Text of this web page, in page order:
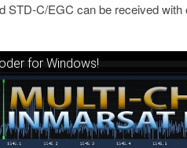
C/EGC can be received with
for Windows!